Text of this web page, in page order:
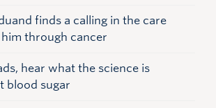
finds a calling in the care
through cancer
hear what the science is
blood sugar